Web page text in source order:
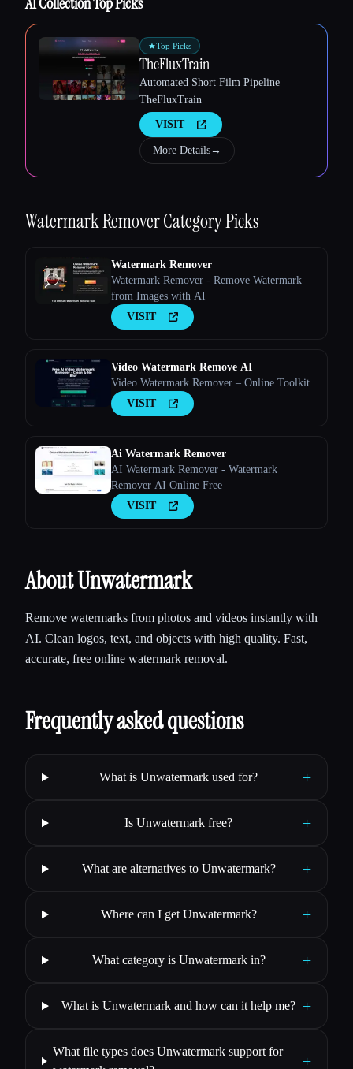
Esc
★Top Picks
TheFluxTrain
Automated Short Film Pipeline |
TheFluxTrain
VISIT
More Details→
Watermark RemoverCategory Picks
Watermark Remover
Watermark Remover - Remove Watermark
from Images with AI
VISIT
Video Watermark Remove AI
Video Watermark Remover – Online Toolkit
VISIT
Ai Watermark Remover
AI Watermark Remover - Watermark
Remover AI Online Free
VISIT
About Unwatermark
Remove watermarks from photos and videos instantly with
AI. Clean logos, text, and objects with high quality. Fast,
accurate, free online watermark removal.
Frequently asked questions
What is Unwatermark used for? +
Is Unwatermark free? +
What are alternatives to Unwatermark? +
Where can I get Unwatermark? +
What category is Unwatermark in? +
What is Unwatermark and how can it help me? +
What file types does Unwatermark support for
+